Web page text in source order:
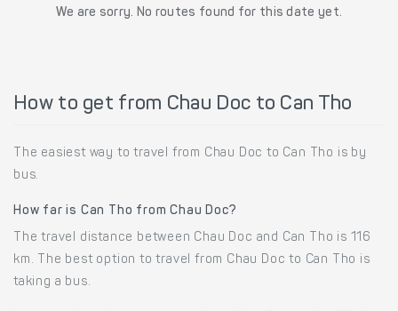
We are sorry. No routes found for this date yet.
How to get from Chau Doc to Can Tho
The easiest way to travel from Chau Doc to Can Tho is by
bus.
How far is Can Tho from Chau Doc?
The travel distance between Chau Doc and Can Tho is 116
km. The best option to travel from Chau Doc to Can Tho is
taking a bus.